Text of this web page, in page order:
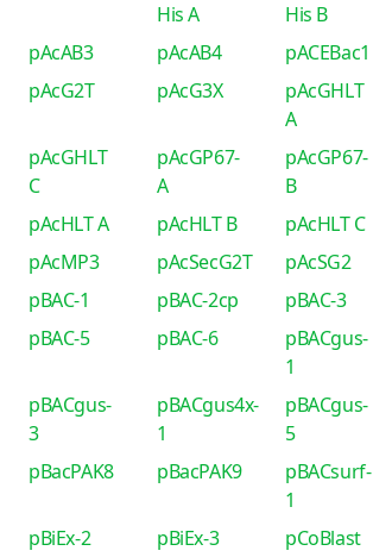
His A
His B
pAcAB3
pAcAB4 pACEBac1
pAcG2T
pAcG3X
pAcGHLT
A
pAcGHLT
C
pAcGP67-
A
pAcGP67-
B
pAcHLT A
pAcHLT B pAcHLT C
pAcMP3
pAcSecG2T pAcSG2
pBAC-1
pBAC-2cp pBAC-3
pBAC-5
pBAC-6
pBACgus-
1
pBACgus-
3
pBACgus4x-
1
pBACgus-
5
pBacPAK8
pBacPAK9
pBACsurf-
1
pBiEx-2 pBiEx-3 pCoBlast